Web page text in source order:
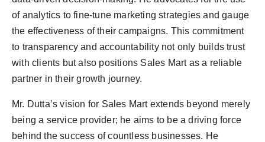
of analytics to fine-tune marketing strategies and gauge
the effectiveness of their campaigns. This commitment
to transparency and accountability not only builds trust
with clients but also positions Sales Mart as a reliable
partner in their growth journey.
Mr. Dutta’s vision for Sales Mart extends beyond merely
being a service provider; he aims to be a driving force
behind the success of countless businesses. He